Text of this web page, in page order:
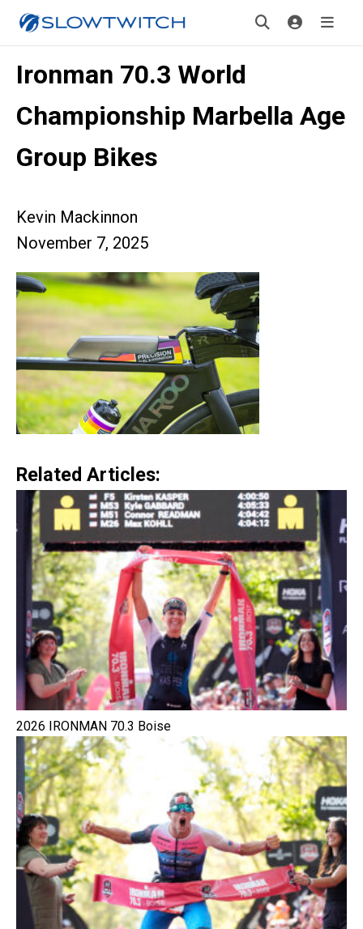
Ironman 70.3 World
Championship Marbella Age
Group Bikes
Kevin Mackinnon
November 7, 2025
Related Articles:
2026 IRONMAN 70.3 Boise